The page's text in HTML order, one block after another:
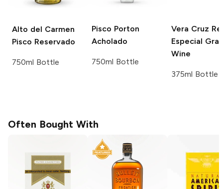
Alto del Carmen
Pisco Reservado
750ml Bottle
Pisco Porton
Acholado
750ml Bottle
Vera Cruz
Especial
Wine
375ml Bottle
Often Bought With